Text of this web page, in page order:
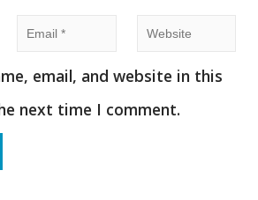
email, and website in this
next time I comment.